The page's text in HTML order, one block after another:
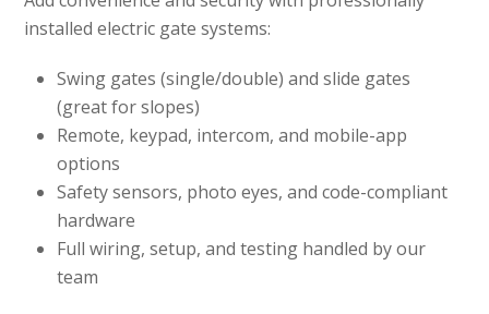
installed electric gate systems:
Swing gates (single/double) and slide gates
(great for slopes)
Remote, keypad, intercom, and mobile-app
options
Safety sensors, photo eyes, and code-compliant
hardware
Full wiring, setup, and testing handled by our
team